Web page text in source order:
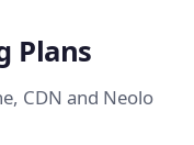
Plans
CDN and Neolo